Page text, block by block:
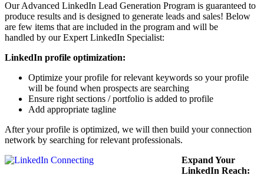
Our Advanced LinkedIn Lead Generation Program is guaranteed to
produce results and is designed to generate leads and sales! Below
are few items that are included in the program and will be
handled by our Expert LinkedIn Specialist:
LinkedIn profile optimization:
Optimize your profile for relevant keywords so your profile
will be found when prospects are searching
Ensure right sections / portfolio is added to profile
Add appropriate tagline
After your profile is optimized, we will then build your connection
network by searching for relevant professionals.
Expand Your
LinkedIn Reach: